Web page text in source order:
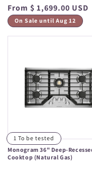
Regular
price
From $ 1,699.00 USD
On Sale until Aug 12
Monogram 36" Deep-
Cooktop (Natural Gas)
1 To be tested